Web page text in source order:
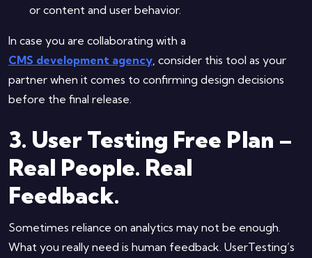
or content and user behavior.
In case you are collaborating with a
CMS development agency , consider this tool as your
partner when it comes to confirming design decisions
before the final release.
3. User Testing Free Plan –
Real People. Real
Feedback.
Sometimes reliance on analytics may not be enough.
What you really need is human feedback. UserTesting’s